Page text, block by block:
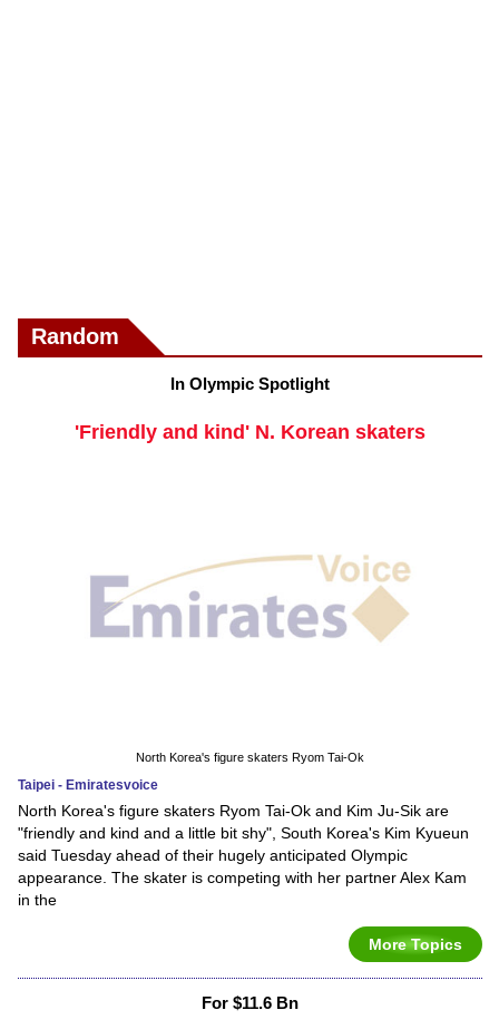
Random
In Olympic Spotlight
'Friendly and kind' N. Korean skaters
North Korea's figure skaters Ryom Tai-Ok
Taipei - Emiratesvoice
North Korea's figure skaters Ryom Tai-Ok and Kim Ju-Sik are
"friendly and kind and a little bit shy", South Korea's Kim Kyueun
said Tuesday ahead of their hugely anticipated Olympic
appearance. The skater is competing with her partner Alex Kam
in the
More Topics
For $11.6 Bn